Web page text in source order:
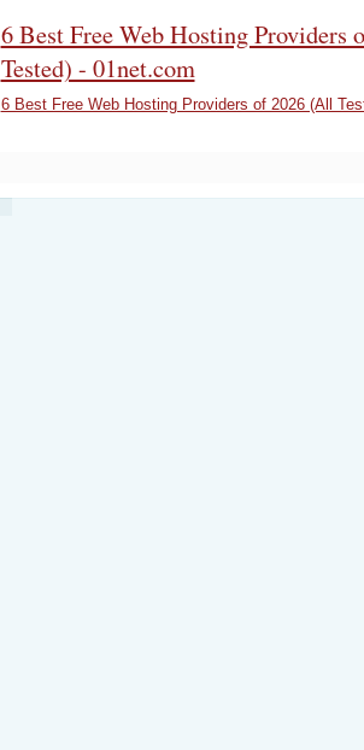
6 Best Free Web Hosting Providers
Tested) - 01net.com
6 Best Free Web Hosting Providers of 2026 (All